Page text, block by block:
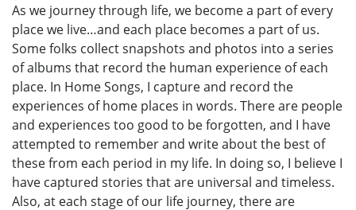
As we journey through life, we become a part of every
place we live…and each place becomes a part of us.
Some folks collect snapshots and photos into a series
of albums that record the human experience of each
place. In Home Songs, I capture and record the
experiences of home places in words. There are people
and experiences too good to be forgotten, and I have
attempted to remember and write about the best of
these from each period in my life. In doing so, I believe I
have captured stories that are universal and timeless.
Also, at each stage of our life journey, there are